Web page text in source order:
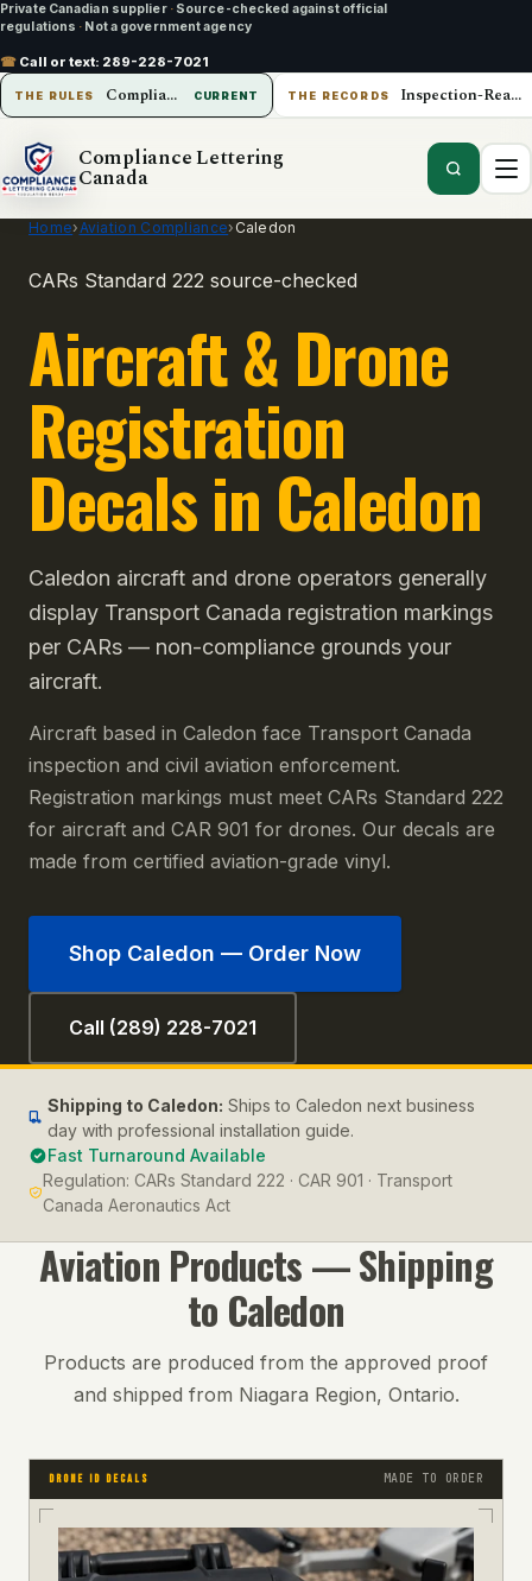
Private Canadian supplier · Source-checked against official
regulations · Not a government agency
☎ Call or text: 289-228-7021
THE RULES Compliance Lettering Canada CURRENT THE RECORDS Inspection-Ready Operations
Compliance Lettering
Canada
Home›Aviation Compliance› Caledon
CARs Standard 222 source-checked
Aircraft & Drone
Registration
Decals in Caledon
Caledon aircraft and drone operators generally
display Transport Canada registration markings
per CARs — non-compliance grounds your
aircraft.
Aircraft based in Caledon face Transport Canada
inspection and civil aviation enforcement.
Registration markings must meet CARs Standard 222
for aircraft and CAR 901 for drones. Our decals are
made from certified aviation-grade vinyl.
Shop Caledon — Order Now
Call (289) 228-7021
Shipping to Caledon: Ships to Caledon next business
day with professional installation guide.
Fast Turnaround Available
Regulation: CARs Standard 222 · CAR 901 · Transport
Canada Aeronautics Act
Aviation Products — Shipping
to Caledon
Products are produced from the approved proof
and shipped from Niagara Region, Ontario.
DRONE ID DECALS MADE TO ORDER